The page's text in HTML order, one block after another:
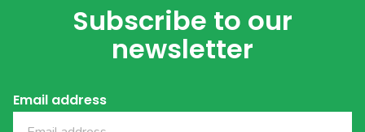
Subscribe to our
newsletter
Email address